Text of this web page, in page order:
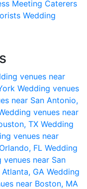
Meeting Caterers
Wedding
venues near
Wedding venues
near San Antonio,
venues near
TX Wedding
venues near
FL Wedding
venues near San
GA Wedding
near Boston, MA